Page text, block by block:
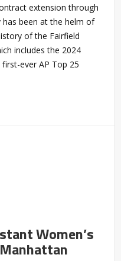
extension through
has been at the helm of
of the Fairfield
includes the 2024
first-ever AP Top 25
Women’s